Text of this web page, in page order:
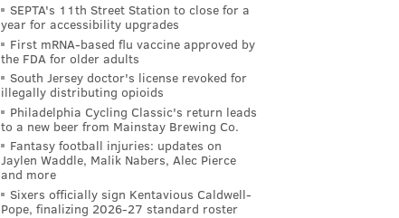
SEPTA's 11th Street Station to close for a
year for accessibility upgrades
First mRNA-based flu vaccine approved by
the FDA for older adults
South Jersey doctor's license revoked for
illegally distributing opioids
Philadelphia Cycling Classic's return leads
to a new beer from Mainstay Brewing Co.
Fantasy football injuries: updates on
Jaylen Waddle, Malik Nabers, Alec Pierce
and more
Sixers officially sign Kentavious Caldwell-
Pope, finalizing 2026-27 standard roster